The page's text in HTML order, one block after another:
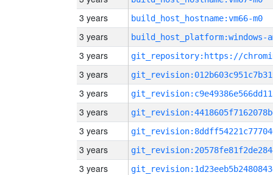
3 years build_host_hostname:vm66-m0
3 years build_host_platform:windows-
3 years
3 years
3 years
3 years
3 years
3 years
3 years